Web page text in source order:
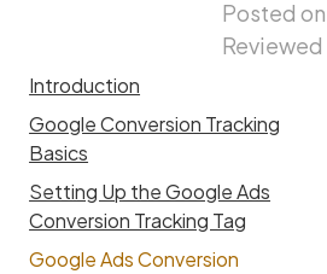
Posted
Introduction
Google Conversion Tracking
Basics
Setting Up the Google Ads
Conversion Tracking Tag
Google Ads Conversion